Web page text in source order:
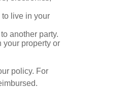
live in your
another party.
your property or
policy. For